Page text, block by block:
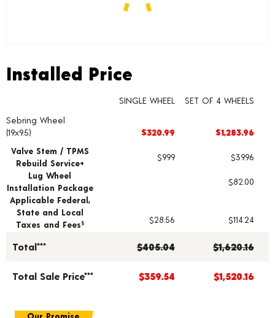
Installed Price
Wheel pricing including installation and service fees
Installed Price
SINGLE WHEEL
SET OF 4 WHEELS
Sebring Wheel
(19x9.5)
$320.99
$1,283.96
Valve Stem / TPMS
Rebuild Service+
$9.99
$39.96
Lug Wheel
Installation Package
$82.00
Applicable Federal,
State and Local
Taxes and Fees § $28.56 $114.24
Total*** $405.04 $1,620.16
Total Sale Price*** $359.54 $1,520.16
Our Promise